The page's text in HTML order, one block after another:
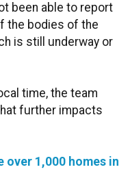
been able to report
the bodies of the
is still underway or
time, the team
further impacts
over 1,000 homes in